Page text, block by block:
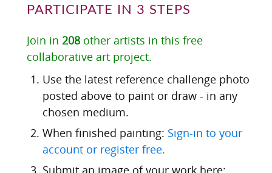
PARTICIPATE IN 3 STEPS
Join in 208other artists in this free
collaborative art project.
Use the latest reference challenge photo
posted above to paint or draw - in any
chosen medium.
When finished painting: Sign-in to your
account or register free.
Submit an image of your work here: